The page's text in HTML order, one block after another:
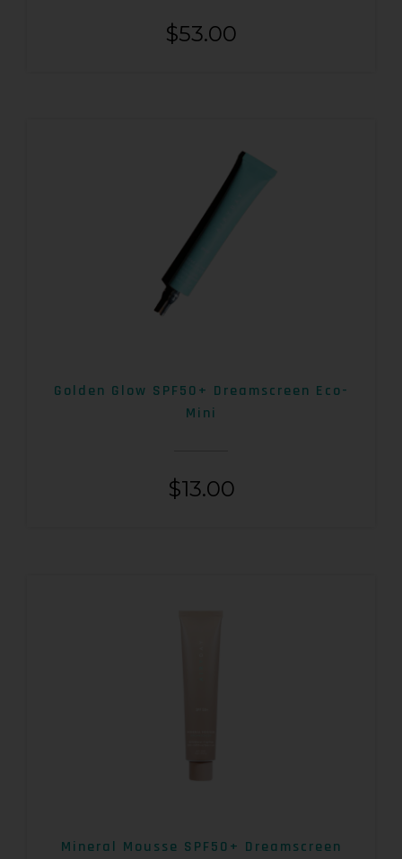
$53.00
Golden Glow SPF50+ Dreamscreen Eco-
Mini
$13.00
Mineral Mousse SPF50+ Dreamscreen